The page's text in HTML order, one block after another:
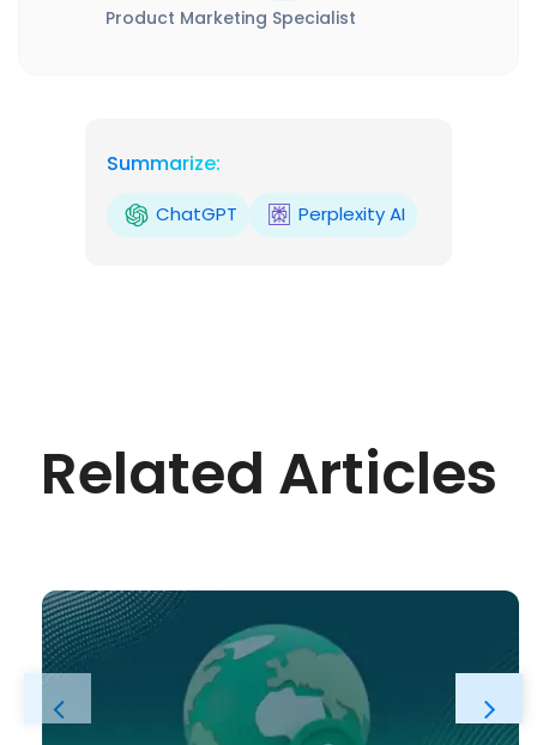
Product Marketing Specialist
Summarize:
ChatGPT Perplexity AI
Related Articles